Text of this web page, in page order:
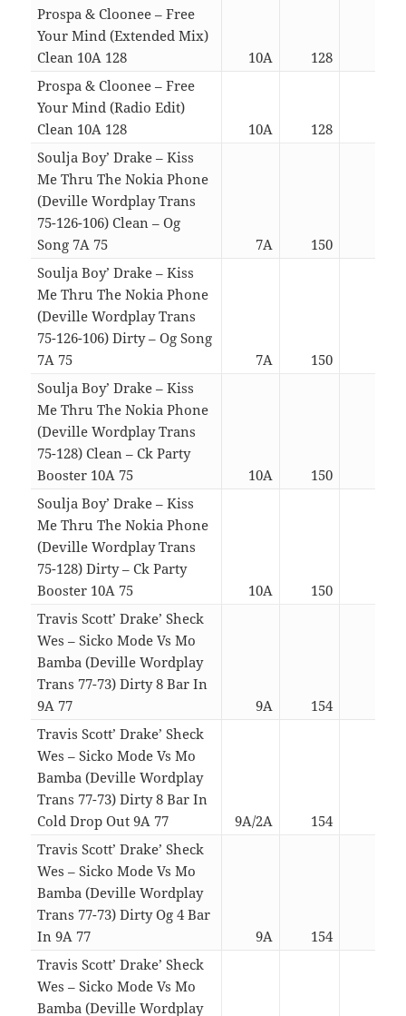
Prospa & Cloonee – Free
Your Mind (Extended Mix)
Clean 10A 128
10A 128
Prospa & Cloonee – Free
Your Mind (Radio Edit)
Clean 10A 128
10A 128
Soulja Boy’ Drake – Kiss
Me Thru The Nokia Phone
(Deville Wordplay Trans
75-126-106) Clean – Og
Song 7A 75
7A 150
Soulja Boy’ Drake – Kiss
Me Thru The Nokia Phone
(Deville Wordplay Trans
75-126-106) Dirty – Og Song
7A 75
7A 150
Soulja Boy’ Drake – Kiss
Me Thru The Nokia Phone
(Deville Wordplay Trans
75-128) Clean – Ck Party
Booster 10A 75
10A 150
Soulja Boy’ Drake – Kiss
Me Thru The Nokia Phone
(Deville Wordplay Trans
75-128) Dirty – Ck Party
Booster 10A 75
10A 150
Travis Scott’ Drake’ Sheck
Wes – Sicko Mode Vs Mo
Bamba (Deville Wordplay
Trans 77-73) Dirty 8 Bar In
9A 77
9A 154
Travis Scott’ Drake’ Sheck
Wes – Sicko Mode Vs Mo
Bamba (Deville Wordplay
Trans 77-73) Dirty 8 Bar In
Cold Drop Out 9A 77
9A/2A 154
Travis Scott’ Drake’ Sheck
Wes – Sicko Mode Vs Mo
Bamba (Deville Wordplay
Trans 77-73) Dirty Og 4 Bar
In 9A 77
9A 154
Travis Scott’ Drake’ Sheck
Wes – Sicko Mode Vs Mo
Bamba (Deville Wordplay